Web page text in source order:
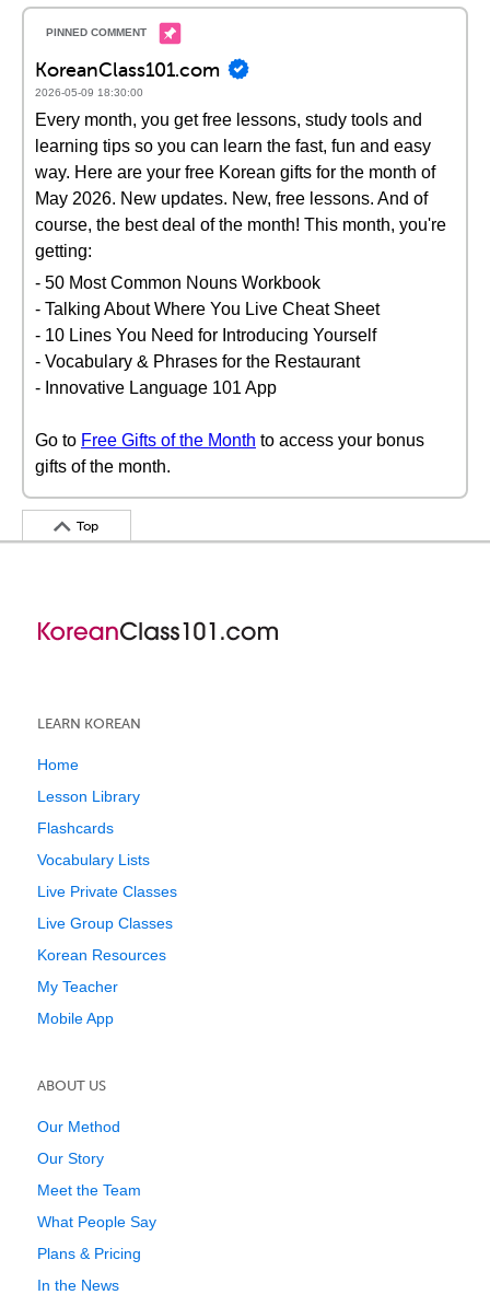
KoreanClass101.com
2026-05-09 18:30:00
Every month, you get free lessons, study tools and
learning tips so you can learn the fast, fun and easy
way. Here are your free Korean gifts for the month of
May 2026. New updates. New, free lessons. And of
course, the best deal of the month! This month, you're
getting:
- 50 Most Common Nouns Workbook
- Talking About Where You Live Cheat Sheet
- 10 Lines You Need for Introducing Yourself
- Vocabulary & Phrases for the Restaurant
- Innovative Language 101 App
Go to Free Gifts of the Month to access your bonus
gifts of the month.
Top
LEARN KOREAN
Home
Lesson Library
Flashcards
Vocabulary Lists
Live Private Classes
Live Group Classes
Korean Resources
My Teacher
Mobile App
ABOUT US
Our Method
Our Story
Meet the Team
What People Say
Plans & Pricing
In the News